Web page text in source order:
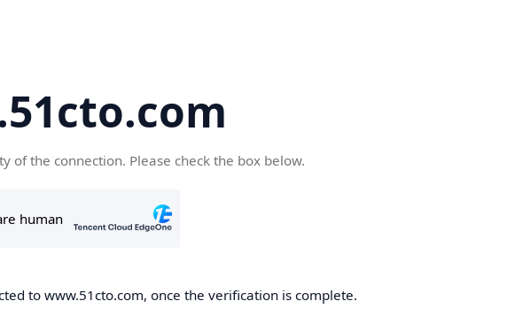
of the connection. Please check the box below.
to www.51cto.com, once the verification is complete.